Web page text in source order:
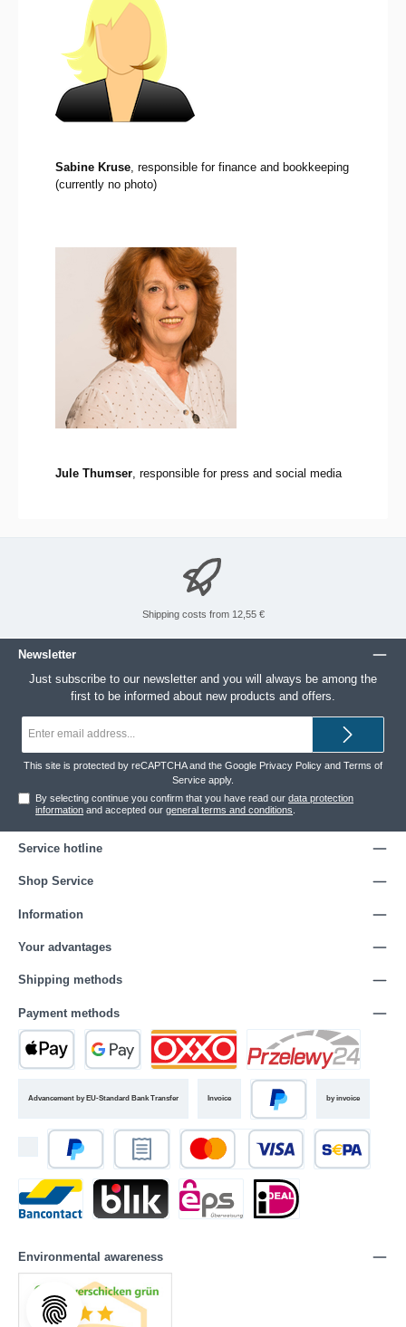
Sabine Kruse , responsible for finance and bookkeeping
(currently no photo)
Jule Thumser , responsible for press and social media
Shipping costs from 12,55 €
Newsletter
Just subscribe to our newsletter and you will always be among the
first to be informed about new products and offers.
This site is protected by reCAPTCHA and the Google Privacy Policy and Terms of
Service apply.
By selecting continue you confirm that you have read ourdata protection
information and accepted ourgeneral terms and conditions
Service hotline
Shop Service
Information
Your advantages
Shipping methods
Payment methods
by invoice
Advancement by EU-Standard Bank Transfer Invoice
Environmental awareness